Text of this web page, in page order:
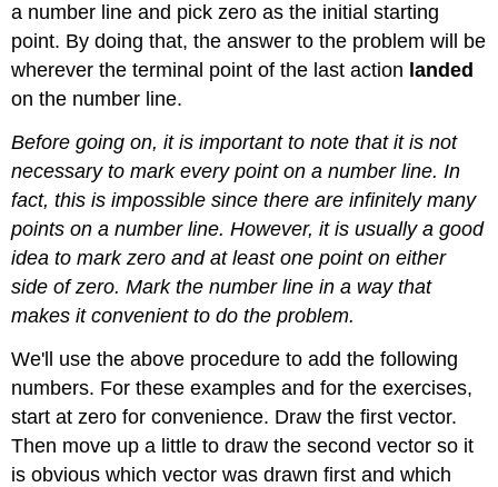
a number line and pick zero as the initial starting
point. By doing that, the answer to the problem will be
wherever the terminal point of the last action landed
on the number line.
Before going on, it is important to note that it is not
necessary to mark every point on a number line. In
fact, this is impossible since there are infinitely many
points on a number line. However, it is usually a good
idea to mark zero and at least one point on either
side of zero. Mark the number line in a way that
makes it convenient to do the problem.
We'll use the above procedure to add the following
numbers. For these examples and for the exercises,
start at zero for convenience. Draw the first vector.
Then move up a little to draw the second vector so it
is obvious which vector was drawn first and which